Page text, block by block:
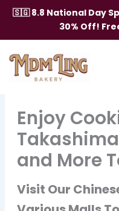
🇸🇬 8.8 National Day
30% Off!
Skip
Enjoy
and More
Visit Our